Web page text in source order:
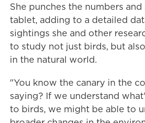
She punches the numbers
tablet, adding to a detailed
sightings she and other
to study not just birds, but
in the natural world.
"You know the canary in the
saying? If we understand
to birds, we might be able to